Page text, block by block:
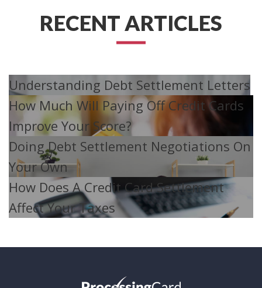
RECENT ARTICLES
Understanding Debt Settlement Letters
How Much Will Paying Off Credit Cards
Improve Your Score?
Doing Debt Settlement Negotiations On
Your Own
How Does A Credit Card Settlement
Affect Your Taxes